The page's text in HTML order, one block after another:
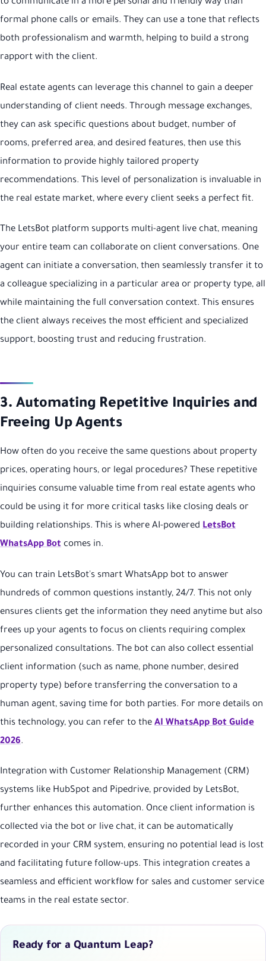
to communicate in a more personal and friendly way than
formal phone calls or emails. They can use a tone that reflects
both professionalism and warmth, helping to build a strong
rapport with the client.
Real estate agents can leverage this channel to gain a deeper
understanding of client needs. Through message exchanges,
they can ask specific questions about budget, number of
rooms, preferred area, and desired features, then use this
information to provide highly tailored property
recommendations. This level of personalization is invaluable in
the real estate market, where every client seeks a perfect fit.
The LetsBot platform supports multi-agent live chat, meaning
your entire team can collaborate on client conversations. One
agent can initiate a conversation, then seamlessly transfer it to
a colleague specializing in a particular area or property type, all
while maintaining the full conversation context. This ensures
the client always receives the most efficient and specialized
support, boosting trust and reducing frustration.
3. Automating Repetitive Inquiries and
Freeing Up Agents
How often do you receive the same questions about property
prices, operating hours, or legal procedures? These repetitive
inquiries consume valuable time from real estate agents who
could be using it for more critical tasks like closing deals or
building relationships. This is where AI-powered LetsBot
WhatsApp Bot comes in.
You can train LetsBot's smart WhatsApp bot to answer
hundreds of common questions instantly, 24/7. This not only
ensures clients get the information they need anytime but also
frees up your agents to focus on clients requiring complex
personalized consultations. The bot can also collect essential
client information (such as name, phone number, desired
property type) before transferring the conversation to a
human agent, saving time for both parties. For more details on
this technology, you can refer to the AI WhatsApp Bot Guide
2026.
Integration with Customer Relationship Management (CRM)
systems like HubSpot and Pipedrive, provided by LetsBot,
further enhances this automation. Once client information is
collected via the bot or live chat, it can be automatically
recorded in your CRM system, ensuring no potential lead is lost
and facilitating future follow-ups. This integration creates a
seamless and efficient workflow for sales and customer service
teams in the real estate sector.
Ready for a Quantum Leap?